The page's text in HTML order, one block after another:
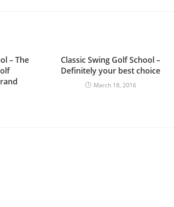
– The
Classic Swing Golf School –
Definitely your best choice
March 18, 2016